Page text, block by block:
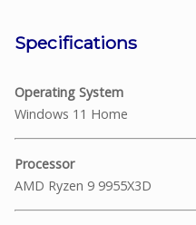
Specifications
Operating System
Windows 11 Home
Processor
AMD Ryzen 9 9955X3D